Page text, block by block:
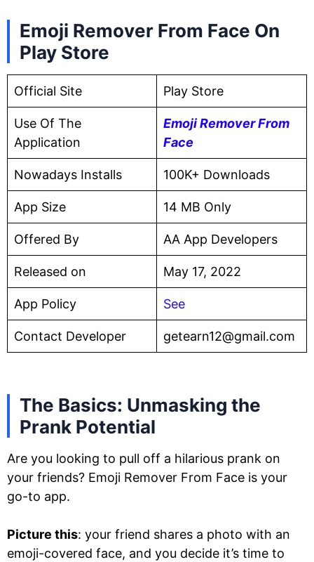
Emoji Remover From Face On
Play Store
Official Site Play Store
Use Of The
Application
Emoji Remover From
Face
Nowadays Installs 100K+ Downloads
App Size 14 MB Only
Offered By AA App Developers
Released on May 17, 2022
App Policy See
Contact Developer getearn12@gmail.com
The Basics: Unmasking the
Prank Potential
Are you looking to pull off a hilarious prank on
your friends? Emoji Remover From Face is your
go-to app.
Picture this: your friend shares a photo with an
emoji-covered face, and you decide it’s time to